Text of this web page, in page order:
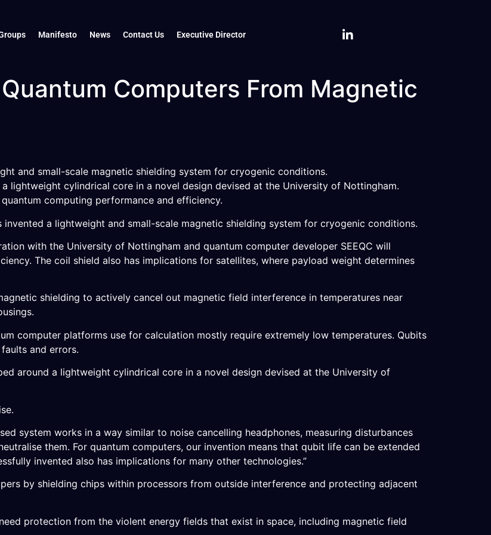
Manifesto News Contact Us Executive Director
Quantum Computers From Magnetic
and small-scale magnetic shielding system for cryogenic conditions.
lightweight cylindrical core in a novel design devised at the University of Nottingham.
computing performance and efficiency.
invented a lightweight and small-scale magnetic shielding system for cryogenic conditions.
with the University of Nottingham and quantum computer developer SEEQC will
The coil shield also has implications for satellites, where payload weight determines
shielding to actively cancel out magnetic field interference in temperatures near
computer platforms use for calculation mostly require extremely low temperatures. Qubits
and errors.
around a lightweight cylindrical core in a novel design devised at the University of
system works in a way similar to noise cancelling headphones, measuring disturbances
them. For quantum computers, our invention means that qubit life can be extended
invented also has implications for many other technologies.”
by shielding chips within processors from outside interference and protecting adjacent
protection from the violent energy fields that exist in space, including magnetic field